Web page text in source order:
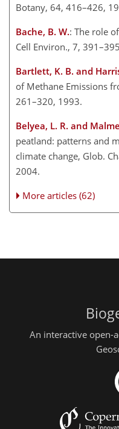
Botany, 64, 416–426,
Bache, B. W.: The role
Cell Environ., 7,
Bartlett, K. B. and
of Methane Emissions
261–320, 1993.
Belyea, L. R. and
peatland: patterns and
climate change, Glob.
2004.
More articles (62)
An interactive open-